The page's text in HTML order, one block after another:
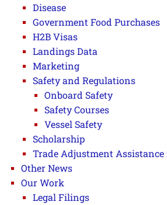
Disease
Government Food Purchases
H2B Visas
Landings Data
Marketing
Safety and Regulations
Onboard Safety
Safety Courses
Vessel Safety
Scholarship
Trade Adjustment
Other News
Our Work
Legal Filings